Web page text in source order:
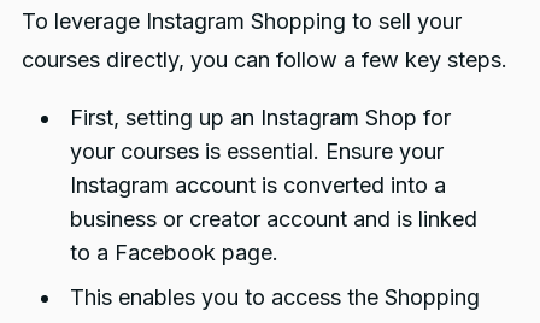
To leverage Instagram Shopping to sell your
courses directly, you can follow a few key steps.
First, setting up an Instagram Shop for
your courses is essential. Ensure your
Instagram account is converted into a
business or creator account and is linked
to a Facebook page.
This enables you to access the Shopping